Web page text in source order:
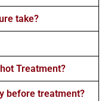
take?
Treatment?
before treatment?